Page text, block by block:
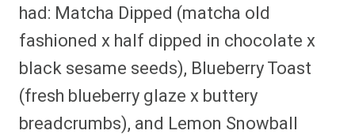
had: Matcha Dipped (matcha old
fashioned x half dipped in chocolate x
black sesame seeds), Blueberry Toast
(fresh blueberry glaze x buttery
breadcrumbs), and Lemon Snowball